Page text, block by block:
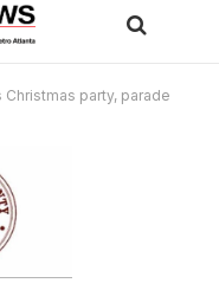
party, parade